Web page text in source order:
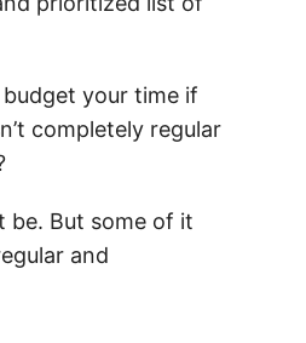
your time if
completely regular
be. But some of it
and